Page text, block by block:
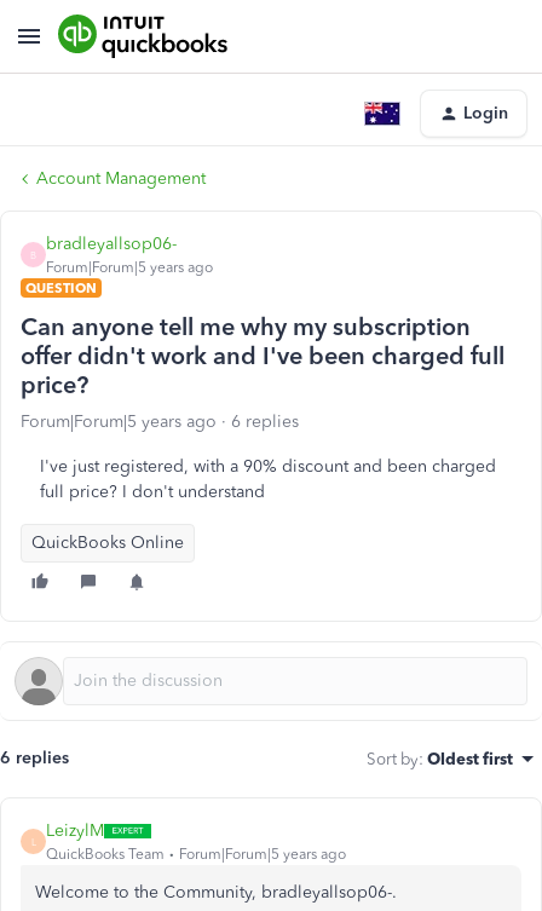
Login
Account Management
B
bradleyallsop06-
Forum|Forum|5 years ago
QUESTION
Can anyone tell me why my subscription
offer didn't work and I've been charged full
price?
Forum|Forum|5 years ago 6 replies
I've just registered, with a 90% discount and been charged
full price? I don't understand
QuickBooks Online
6 replies Sort by: Oldest first
L
LeizylM
QuickBooks Team Forum|Forum|5 years ago
Welcome to the Community, bradleyallsop06-.